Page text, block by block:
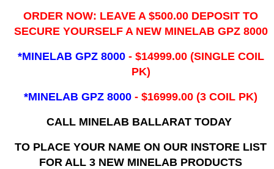
ORDER NOW: LEAVE A $500.00 DEPOSIT TO
SECURE YOURSELF A NEW MINELAB GPZ 8000
*MINELAB GPZ 8000 - ​$14999.00 (SINGLE COIL
PK)
*MINELAB GPZ 8000 - $16999.00(3 COIL PK)
CALL MINELAB BALLARAT TODAY
TO PLACE YOUR NAME ON OUR INSTORE LIST
FOR ALL 3 NEW MINELAB PRODUCTS